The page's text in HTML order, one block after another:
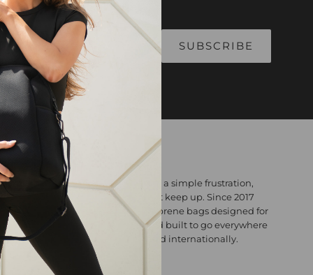
Price, low to high
Price, high to low
Willow Bay Australia was born from a simple frustration,
bags that looked great but couldn't keep up. Since 2017
we've been making premium neoprene bags designed for
real life: lightweight, washable, and built to go everywhere
you do. Designed in Australia. Loved internationally.